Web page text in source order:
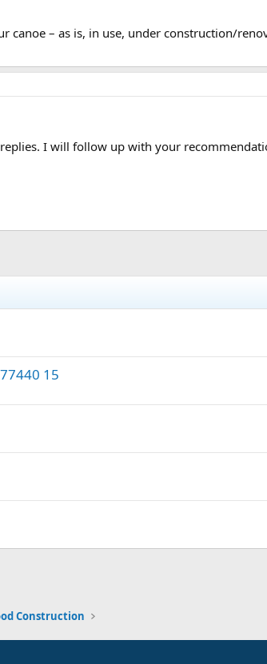
– as is, in use, under construction/
I will follow up with your
15
Construction